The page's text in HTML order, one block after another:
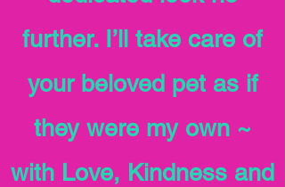
further. I’ll take care of
your beloved pet as if
they were my own ~
with Love, Kindness and